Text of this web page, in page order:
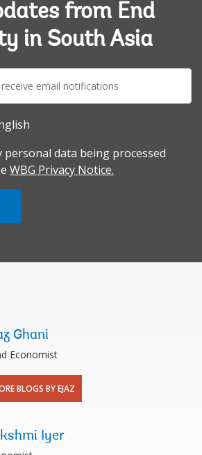
from End
in South Asia
personal data being processed
WBG Privacy Notice.
Ghani
Economist
BLOGS BY EJAZ
Iyer